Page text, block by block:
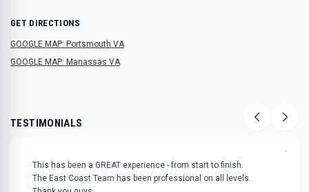
GET DIRECTIONS
GOOGLE MAP: Portsmouth VA
GOOGLE MAP: Manassas VA
TESTIMONIALS
"
This has been a GREAT experience - from start to finish.
The East Coast Team has been professional on all levels.